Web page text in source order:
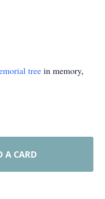
tree in memory,
A CARD